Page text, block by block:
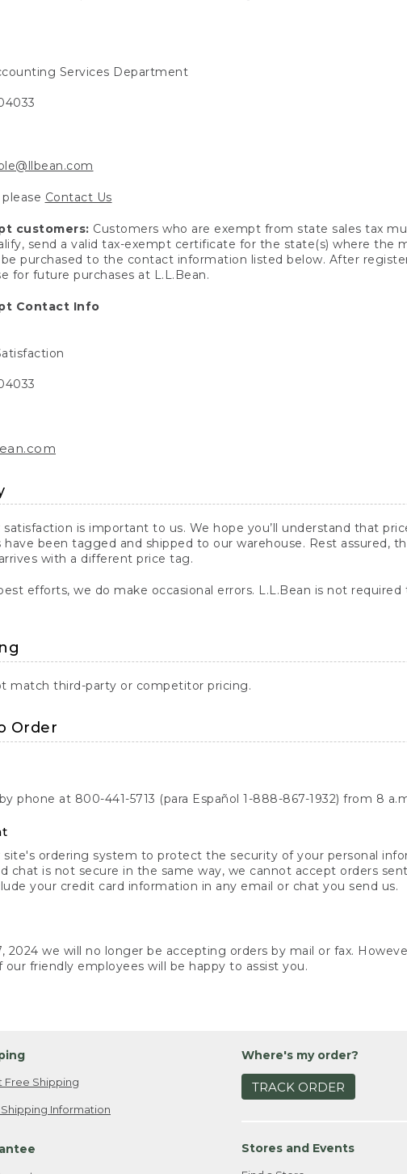
Services Department
Contact Us
customers: Customers who are exempt from state sales tax
send a valid tax-exempt certificate for the state(s) where the
purchased to the contact information listed below. After
for future purchases at L.L.Bean.
Contact Info
satisfaction is important to us. We hope you’ll understand that
been tagged and shipped to our warehouse. Rest assured,
with a different price tag.
efforts, we do make occasional errors. L.L.Bean is not
match third-party or competitor pricing.
Order
phone at 800-441-5713 (para Español 1-888-867-1932) from 8
site's ordering system to protect the security of your personal
chat is not secure in the same way, we cannot accept orders
your credit card information in any email or chat you send us.
2024 we will no longer be accepting orders by mail or fax.
our friendly employees will be happy to assist you.
Free Shipping
Information
Where's my order?
TRACK ORDER
Stores and Events